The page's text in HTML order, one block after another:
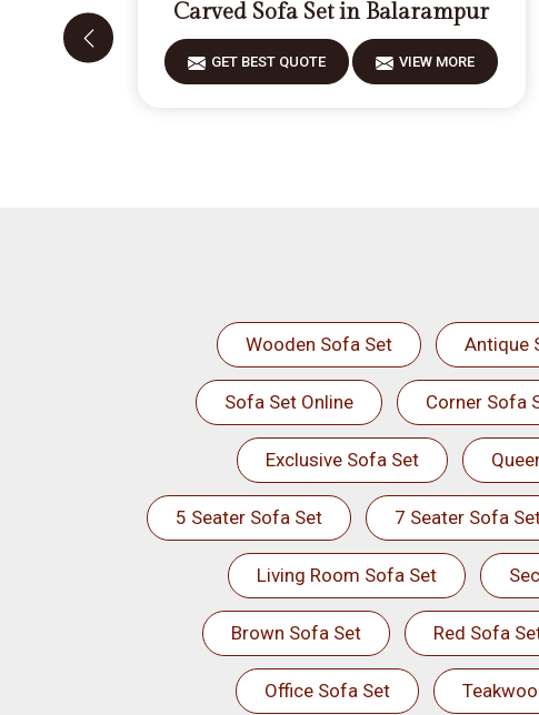
Carved Sofa Set in Balarampur
GET BEST QUOTE VIEW MORE
Wooden Sofa Set Antique
Sofa Set Online Corner Sofa
Exclusive Sofa Set
5 Seater Sofa Set 7 Seater Sofa
Living Room Sofa Set
Brown Sofa Set Red Sofa
Office Sofa Set